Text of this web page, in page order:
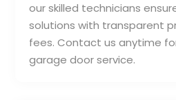
our skilled technicians
solutions with transparent
fees. Contact us anytime
garage door service.